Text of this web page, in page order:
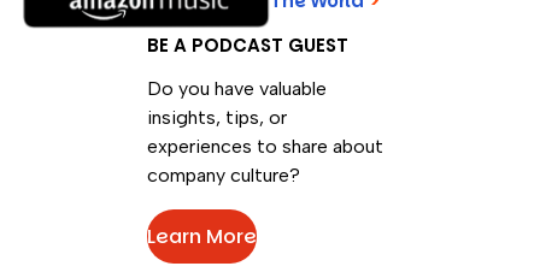
BE A PODCAST GUEST
Do you have valuable
insights, tips, or
experiences to share about
company culture?
Learn More